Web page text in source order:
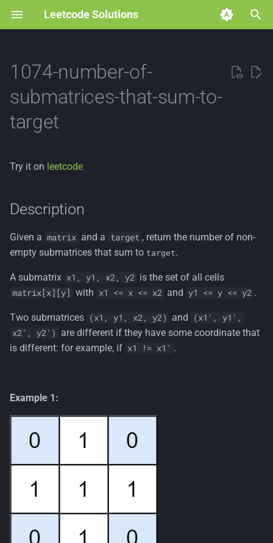
Leetcode Solutions
e
t
s
a
r
s
r
1074-number-of-
submatrices-that-sum-to-
target
Try it on leetcode
Description
Given a matrix and a target , return the number of non-
empty submatrices that sum to target.
A submatrix x1, y1, x2, y2 is the set of all cells
matrix[x][y] with x1 <= x <= x2 and y1 <= y <= y2 .
Two submatrices (x1, y1, x2, y2) and
(x1', y1',
x2', y2')
are different if they have some coordinate that
is different: for example, if x1 != x1' .
Example 1: